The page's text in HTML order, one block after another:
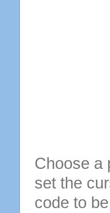
Choose a
set the
code to